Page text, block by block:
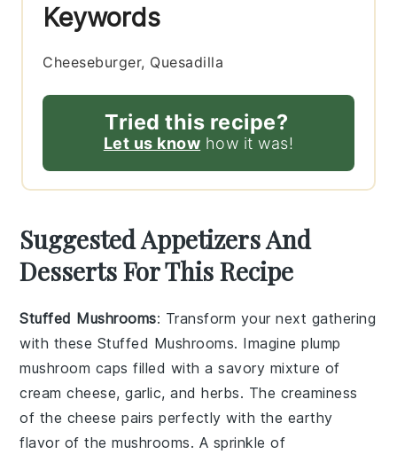
Keywords
Cheeseburger, Quesadilla
Tried this recipe?
Let us know how it was!
Suggested Appetizers And
Desserts For This Recipe
Stuffed Mushrooms: Transform your next gathering
with these Stuffed Mushrooms. Imagine plump
mushroom caps filled with a savory mixture of
cream cheese,garlic, andherbs. The creaminess
of the cheese pairs perfectly with the earthy
flavor of themushrooms. A sprinkle of